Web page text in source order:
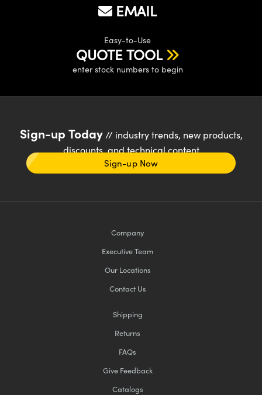
EMAIL
Easy-to-Use
QUOTE TOOL
enter stock numbers to begin
Sign-up Today// industry trends, new products,
discounts, and technical content
Sign-up Now
Company
Executive Team
Our Locations
Contact Us
Shipping
Returns
FAQs
Give Feedback
Catalogs